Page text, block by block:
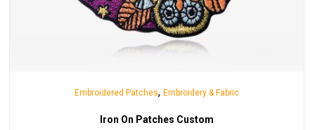
Embroidered Patches, Embroidery & Fabric
Iron On Patches Custom